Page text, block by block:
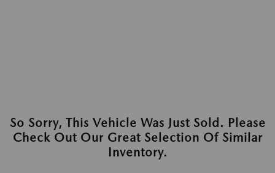
So Sorry, This Vehicle Was Just Sold. Please
Check Out Our Great Selection Of Similar
Inventory.